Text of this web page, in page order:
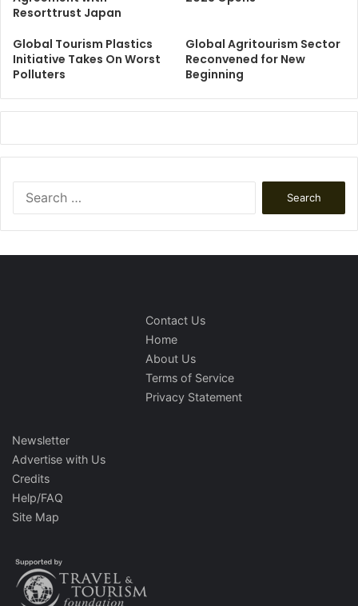
Resorttrust Japan
Global Tourism Plastics
Initiative Takes On Worst
Polluters
Global Agritourism Sector
Reconvened for New
Beginning
Contact Us
Home
About Us
Terms of Service
Privacy Statement
Newsletter
Advertise with Us
Credits
Help/FAQ
Site Map